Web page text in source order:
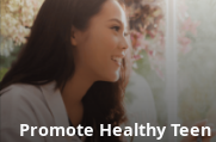
Promote Healthy